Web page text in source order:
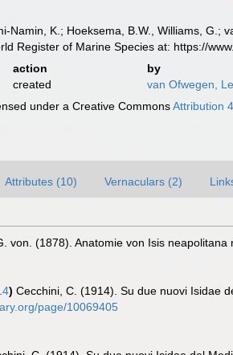
Namin, K.; Hoeksema, B.W., Williams, G.;
Register of Marine Species at: https://
action
by
created
van Ofwegen,
under a Creative CommonsAttribution
Attributes (10) Vernaculars (2)
von. (1878). Anatomie von Isis neapolitana
) Cecchini, C. (1914). Su due nuovi Isidae
page/10069405